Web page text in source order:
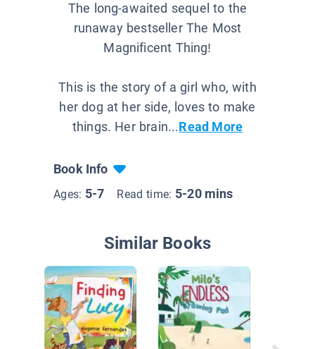
The long-awaited sequel to the
runaway bestseller The Most
Magnificent Thing!
This is the story of a girl who, with
her dog at her side, loves to make
things. Her brain...Read More
Book Info
Ages: 5-7 Read time: 5-20 mins
Similar Books